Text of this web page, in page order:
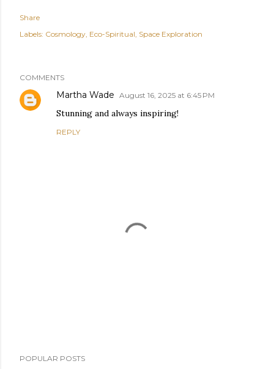
Share
Labels: Cosmology Eco-Spiritual Space Exploration
COMMENTS
Martha Wade August 16, 2025 at 6:45 PM
Stunning and always inspiring!
REPLY
o
POPULAR POSTS